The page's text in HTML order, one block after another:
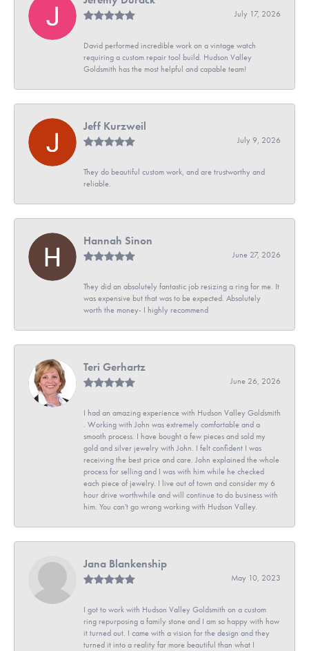
July 17, 2026
David performed incredible work on a vintage watch
requiring a custom repair tool build. Hudson Valley
Goldsmith has the most helpful and capable team!
Jeff Kurzweil
July 9, 2026
They do beautiful custom work, and are trustworthy and
reliable.
Hannah Sinon
June 27, 2026
They did an absolutely fantastic job resizing a ring for me. It
was expensive but that was to be expected. Absolutely
worth the money- I highly recommend
Teri Gerhartz
June 26, 2026
I had an amazing experience with Hudson Valley Goldsmith
. Working with John was extremely comfortable and a
smooth process. I have bought a few pieces and sold my
gold and silver jewelry with John. I felt confident I was
receiving the best price and care. John explained the whole
process for selling and I was with him while he checked
each piece of jewelry. I live out of town and consider my 6
hour drive worthwhile and will continue to do business with
him. You can't go wrong working with Hudson Valley.
Jana Blankenship
May 10, 2023
I got to work with Hudson Valley Goldsmith on a custom
ring repurposing a family stone and I am so happy with how
it turned out. I came with a vision for the design and they
turned it into a reality far more beautiful than what I